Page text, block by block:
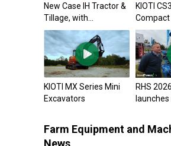
New Case IH Tractor &
Tillage, with...
KIOTI
Compact
KIOTI MX Series Mini
Excavators
RHS
Farm Equipment and